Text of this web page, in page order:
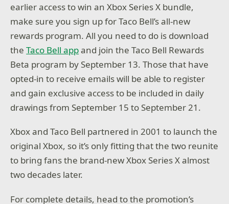
earlier access to win an Xbox Series X bundle,
make sure you sign up for Taco Bell’s all-new
rewards program. All you need to do is download
theTaco Bell appand join the Taco Bell Rewards
Beta program by September 13. Those that have
opted-in to receive emails will be able to register
and gain exclusive access to be included in daily
drawings from September 15 to September 21.
Xbox and Taco Bell partnered in 2001 to launch the
original Xbox, so it’s only fitting that the two reunite
to bring fans the brand-new Xbox Series X almost
two decades later.
For complete details, head to the promotion’s